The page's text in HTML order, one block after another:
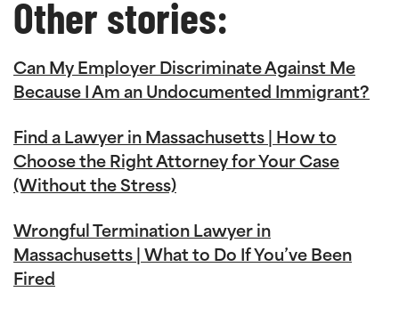
Other stories:
Can My Employer Discriminate Against Me
Because I Am an Undocumented Immigrant?
Find a Lawyer in Massachusetts | How to
Choose the Right Attorney for Your Case
(Without the Stress)
Wrongful Termination Lawyer in
Massachusetts | What to Do If You’ve Been
Fired